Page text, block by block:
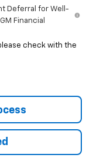
Deferral for Well-
Financial
check with the